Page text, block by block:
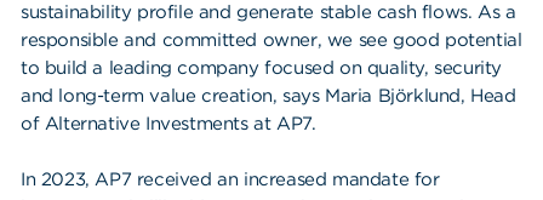
sustainability profile and generate stable cash flows. As a
responsible and committed owner, we see good potential
to build a leading company focused on quality, security
and long-term value creation, says Maria Björklund, Head
of Alternative Investments at AP7.
In 2023, AP7 received an increased mandate for